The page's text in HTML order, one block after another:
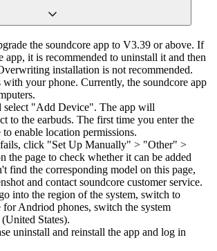
the soundcore app to V3.39 or above. If
app, it is recommended to uninstall it and then
installation is not recommended.
with your phone. Currently, the soundcore app
select "Add Device". The app will
to the earbuds. The first time you enter the
enable location permissions.
click "Set Up Manually" > "Other" >
the page to check whether it can be added
find the corresponding model on this page,
and contact soundcore customer service.
into the region of the system, switch to
Andriod phones, switch the system
States).
uninstall and reinstall the app and log in